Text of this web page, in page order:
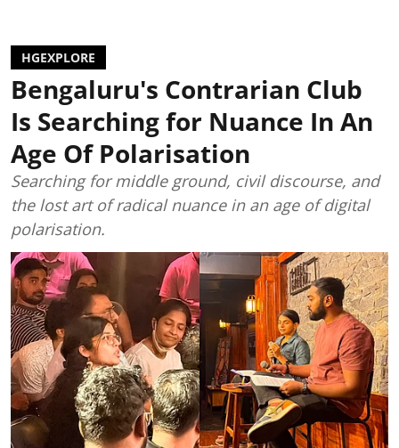
HGEXPLORE
Bengaluru's Contrarian Club
Is Searching for Nuance In An
Age Of Polarisation
Searching for middle ground, civil discourse, and
the lost art of radical nuance in an age of digital
polarisation.